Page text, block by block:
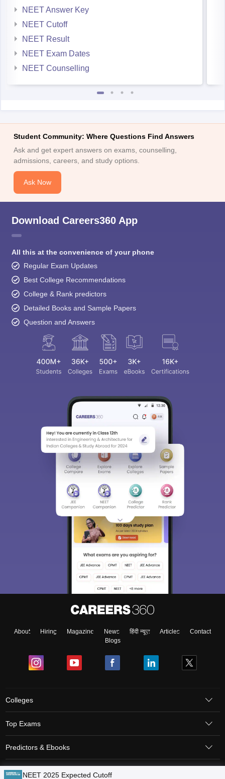
NEET Answer Key
NEET Cutoff
NEET Result
NEET Exam Dates
NEET Counselling
Student Community: Where Questions Find Answers
Ask and get expert answers on exams, counselling,
admissions, careers, and study options.
Ask Now
Download Careers360 App
All this at the convenience of your phone
Regular Exam Updates
Best College Recommendations
College & Rank predictors
Detailed Books and Sample Papers
Question and Answers
About Hiring Magazine News हिंदी न्यूज़ Articles
Contact
Blogs
Colleges
Top Exams
Predictors & Ebooks
Resources